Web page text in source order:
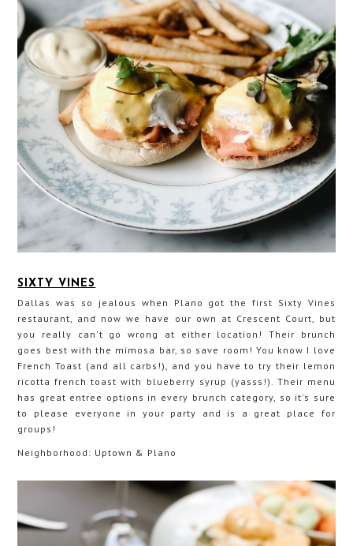
SIXTY VINES
Dallas was so jealous when Plano got the first Sixty Vines
restaurant, and now we have our own at Crescent Court, but
you really can't go wrong at either location! Their brunch
goes best with the mimosa bar, so save room! You know I love
French Toast (and all carbs!), and you have to try their lemon
ricotta french toast with blueberry syrup (yasss!). Their menu
has great entree options in every brunch category, so it's sure
to please everyone in your party and is a great place for
groups!
Neighborhood: Uptown & Plano